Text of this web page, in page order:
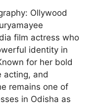
Ollywood
film actress who
identity in
for her bold
acting, and
remains one of
in Odisha as